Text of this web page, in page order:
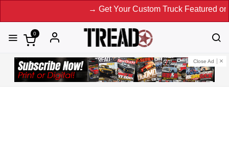
→ Get Your Custom Truck Featured on Print Magazine
0
Close Ad